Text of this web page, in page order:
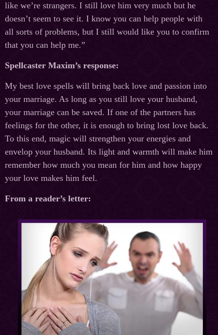
like we’re strangers. I still love him very much but he
doesn’t seem to see it. I know you can help people with
all sorts of problems, but I still would like you to confirm
that you can help me.”
Spellcaster Maxim’s response:
My best love spells will bring back love and passion into
your marriage. As long as you still love your husband,
your marriage can be saved. If one of the partners has
feelings for the other, it is enough to bring lost love back.
To this end, magic will strengthen your energies and
envelop your husband. Its light and warmth will make him
remember how much you mean for him and how happy
your love makes him feel.
From a reader’s letter: